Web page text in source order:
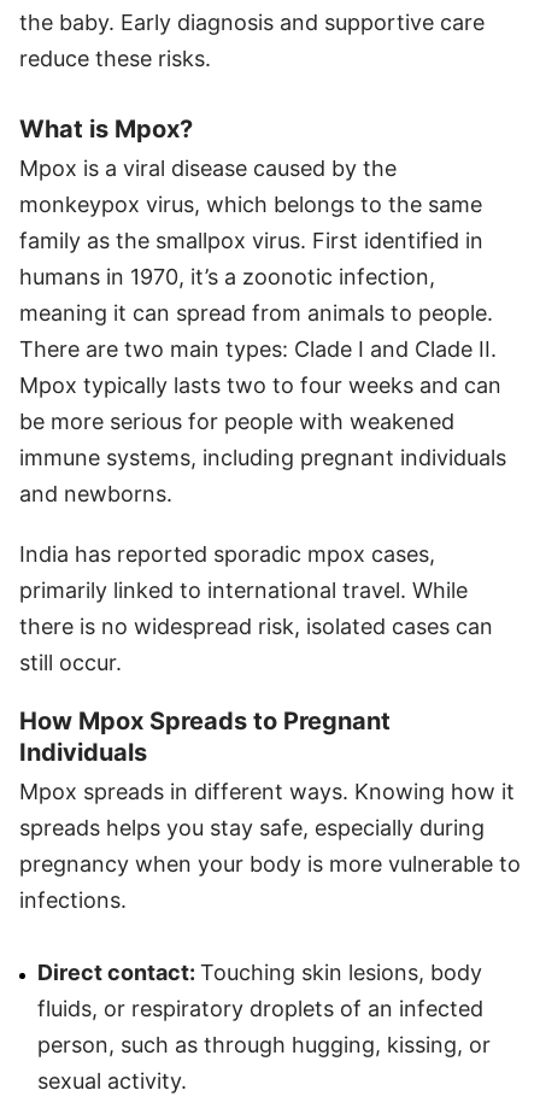
the baby. Early diagnosis and supportive care
reduce these risks.
What is Mpox?
Mpox is a viral disease caused by the
monkeypox virus, which belongs to the same
family as the smallpox virus. First identified in
humans in 1970, it’s a zoonotic infection,
meaning it can spread from animals to people.
There are two main types: Clade I and Clade II.
Mpox typically lasts two to four weeks and can
be more serious for people with weakened
immune systems, including pregnant individuals
and newborns.
India has reported sporadic mpox cases,
primarily linked to international travel. While
there is no widespread risk, isolated cases can
still occur.
How Mpox Spreads to Pregnant
Individuals
Mpox spreads in different ways. Knowing how it
spreads helps you stay safe, especially during
pregnancy when your body is more vulnerable to
infections.
Direct contact: Touching skin lesions, body
fluids, or respiratory droplets of an infected
person, such as through hugging, kissing, or
sexual activity.